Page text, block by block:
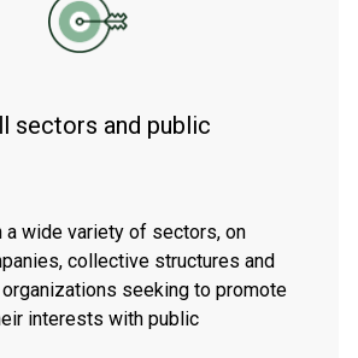
sectors and public
a wide variety of sectors, on
collective structures and
seeking to promote
interests with public